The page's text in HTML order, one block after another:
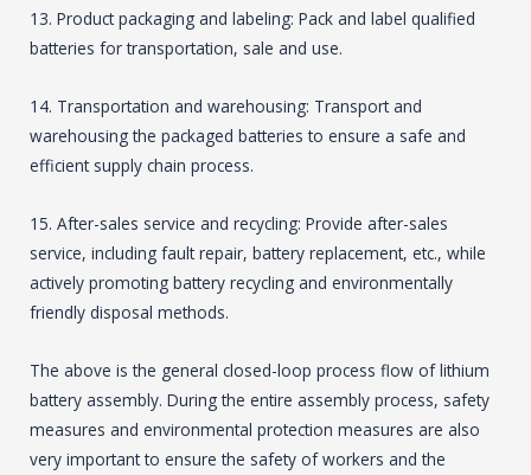
13. Product packaging and labeling: Pack and label qualified
batteries for transportation, sale and use.
14. Transportation and warehousing: Transport and
warehousing the packaged batteries to ensure a safe and
efficient supply chain process.
15. After-sales service and recycling: Provide after-sales
service, including fault repair, battery replacement, etc., while
actively promoting battery recycling and environmentally
friendly disposal methods.
The above is the general closed-loop process flow of lithium
battery assembly. During the entire assembly process, safety
measures and environmental protection measures are also
very important to ensure the safety of workers and the